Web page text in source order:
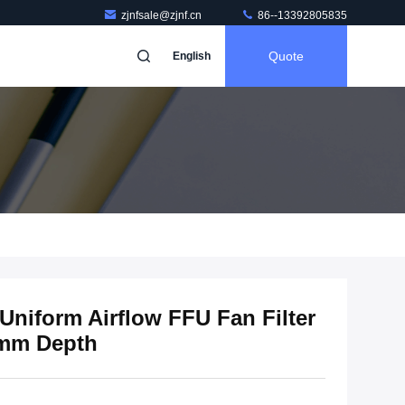
zjnfsale@zjnf.cn 86--13392805835
English Quote
Airflow FFU Fan Filter
Depth